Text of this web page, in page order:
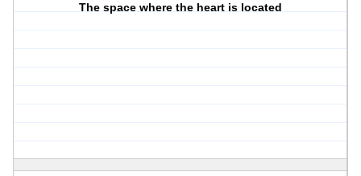
The space where the heart is located